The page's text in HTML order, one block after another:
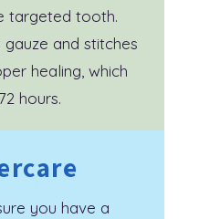
targeted tooth.
gauze and stitches
healing, which
hours.
you have a